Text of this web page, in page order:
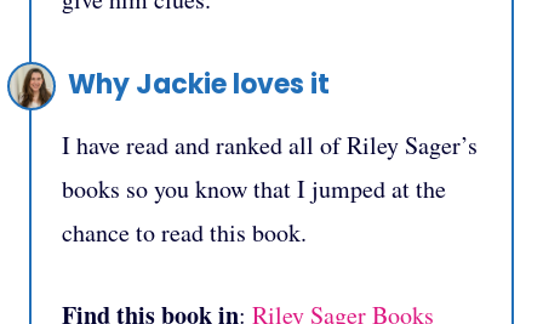
Why Jackie loves it
I have read and ranked all of Riley Sager’s
books so you know that I jumped at the
chance to read this book.
Find this book in: Riley Sager Books